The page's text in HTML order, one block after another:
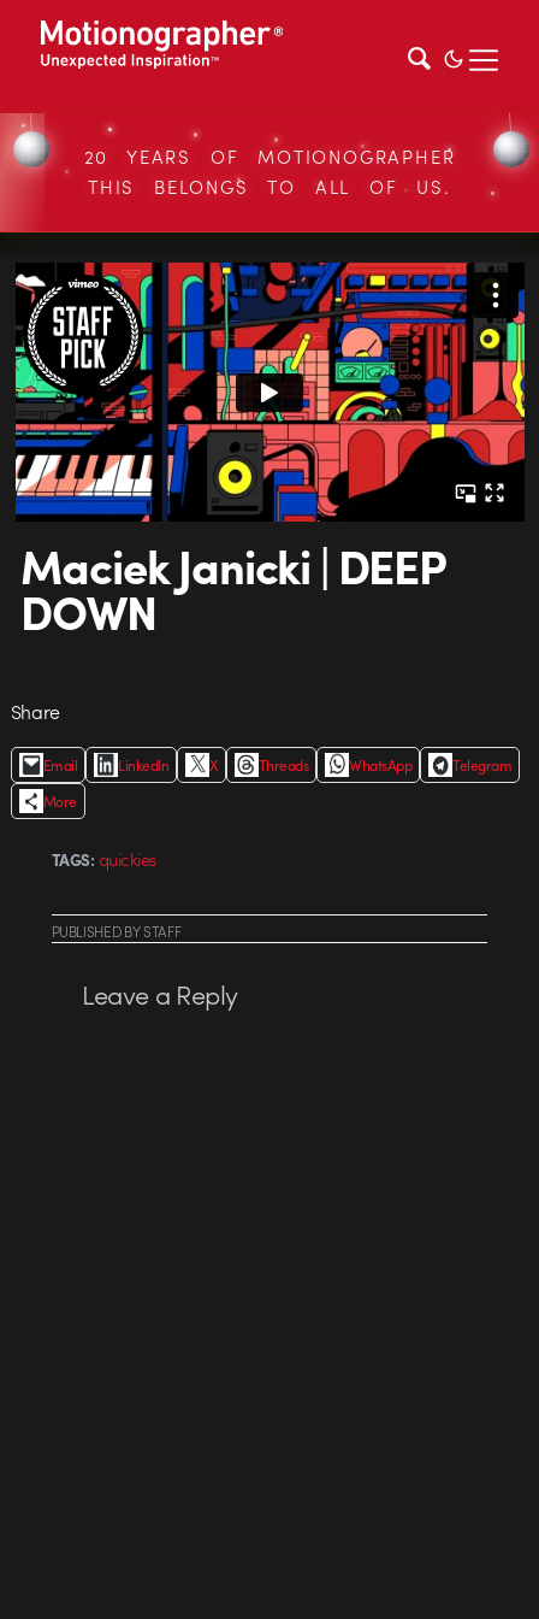
20 YEARS OF MOTIONOGRAPHER
THIS BELONGS TO ALL OF US.
Maciek Janicki | DEEP
DOWN
Share
Email LinkedIn X Threads WhatsApp
Telegram
More
TAGS: quickies
PUBLISHEDBYSTAFF
Leave a Reply